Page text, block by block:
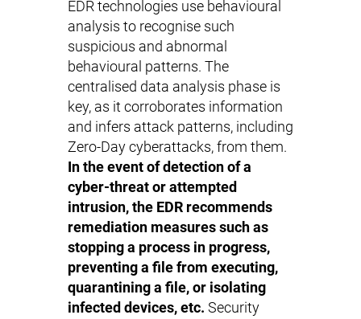
EDR technologies use behavioural
analysis to recognise such
suspicious and abnormal
behavioural patterns. The
centralised data analysis phase is
key, as it corroborates information
and infers attack patterns, including
Zero-Day cyberattacks, from them.
In the event of detection of a
cyber-threat or attempted
intrusion, the EDR recommends
remediation measures such as
stopping a process in progress,
preventing a file from executing,
quarantining a file, or isolating
infected devices, etc. Security